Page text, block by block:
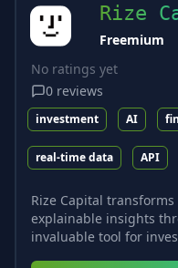
Rize
Freemium
No ratings yet
0 reviews
investment AI
real-time data API
Rize Capital
explainable insights
invaluable tool for